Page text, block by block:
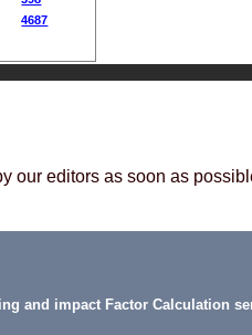
4687
our editors as soon as
and impact Factor Calculation